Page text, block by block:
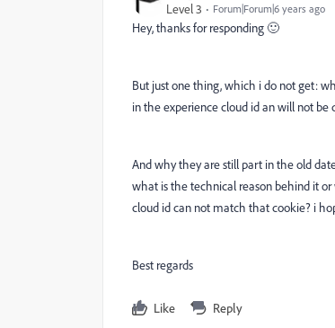
Level 3
Forum|Forum|6 years ago
Hey, thanks for responding🙂
But just one thing, which i do not get:
in the experience cloud id an will not be
And why they are still part in the old
what is the technical reason behind it
cloud id can not match that cookie? i
Best regards
Like Reply